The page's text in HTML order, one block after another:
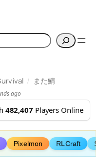
/ また鯖
ago
482,407 Players Online
Pixelmon RLCraft